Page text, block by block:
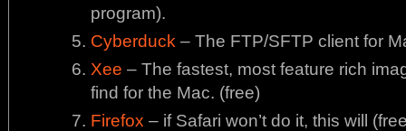
program).
Cyberduck – The FTP/SFTP client for
Xee – The fastest, most feature rich
find for the Mac. (free)
Firefox – if Safari won’t do it, this will